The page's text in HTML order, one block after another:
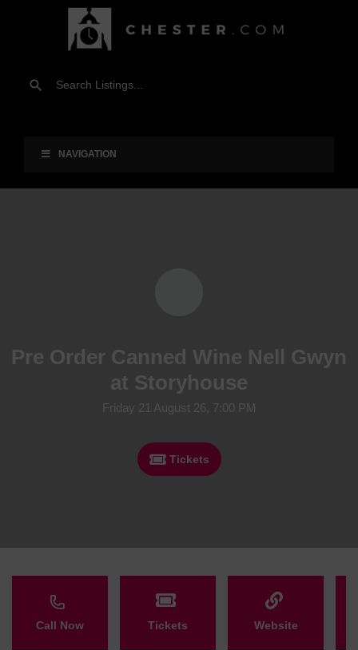
NAVIGATION
Pre Order Canned Wine Nell Gwyn
at Storyhouse
Friday 21 August 26, 7:00 PM
Tickets
Call Now Tickets Website